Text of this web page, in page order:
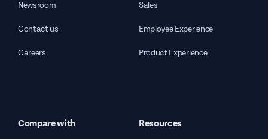
Newsroom
Contact us
Careers
Sales
Employee Experience
Product Experience
Compare with Resources